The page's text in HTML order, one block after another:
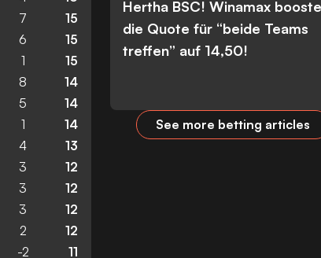
7 15
6 15
1 15
8 14
5 14
1 14
4 13
3 12
3 12
3 12
2 12
-2 11
Hertha BSC! Winamax
die Quote für “beide Teams
treffen” auf 14,50!
See more betting articles